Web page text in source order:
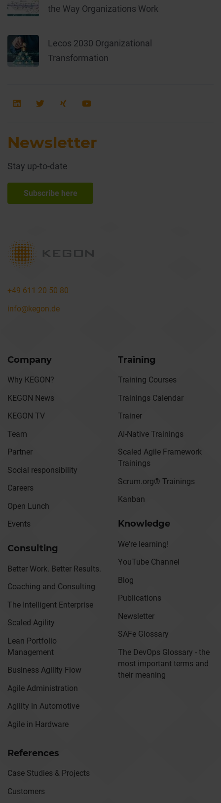
the Way Organizations Work
Lecos 2030 Organizational
Transformation
Newsletter
Stay up-to-date
Subscribe here
+49 611 20 50 80
info@kegon.de
Company
Why KEGON?
KEGON News
KEGON TV
Team
Partner
Social responsibility
Careers
Open Lunch
Events
Consulting
Better Work. Better Results.
Coaching and Consulting
The Intelligent Enterprise
Scaled Agility
Lean Portfolio
Management
Business Agility Flow
Agile Administration
Agility in Automotive
Agile in Hardware
Training
Training Courses
Trainings Calendar
Trainer
AI-Native Trainings
Scaled Agile Framework
Trainings
Scrum.org® Trainings
Kanban
Knowledge
We're learning!
YouTube Channel
Blog
Publications
Newsletter
SAFe Glossary
The DevOps Glossary - the
most important terms and
their meaning
References
Case Studies & Projects
Customers